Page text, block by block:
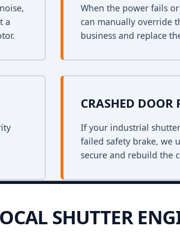
a
When the power fails
can manually override
business and replace
CRASHED
If your industrial
failed safety brake, we
secure and rebuild the
SHUTTER